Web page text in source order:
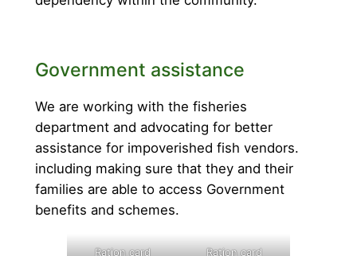
Government assistance
We are working with the fisheries
department and advocating for better
assistance for impoverished fish vendors.
including making sure that they and their
families are able to access Government
benefits and schemes.
Ration card Ration card